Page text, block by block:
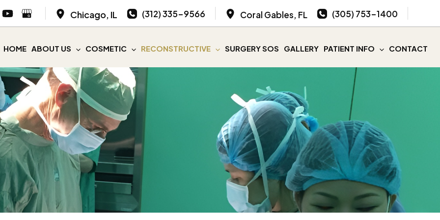
Chicago, IL (312) 335-9566 Coral Gables, FL (305) 753-1400
HOME ABOUT US COSMETIC RECONSTRUCTIVE SURGERY SOS GALLERY PATIENT INFO CONTACT